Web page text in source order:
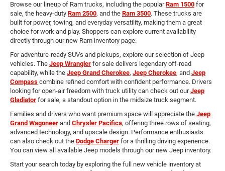
Browse our lineup of Ram trucks, including the popularRam 1500 for
sale, the heavy-duty Ram 2500, and the Ram 3500. These trucks are
built for power, towing, and everyday versatility, making them a great
choice for work and play. Shoppers can explore current availability
directly through our new Ram inventory page.
For adventure-ready SUVs and pickups, explore our selection of Jeep
vehicles. The Jeep Wrangler for sale delivers legendary off-road
capability, while the Jeep Grand Cherokee, Jeep Cherokee, and Jeep
Compass combine refined comfort with confident performance. Drivers
looking for open-air freedom with truck utility can check out ourJeep
Gladiator for sale, a standout option in the midsize truck segment.
Families and drivers who want premium space will appreciate the Jeep
Grand Wagoneer and Chrysler Pacifica, offering three rows of seating,
advanced technology, and upscale design. Performance enthusiasts
can also check out the Dodge Charger for a thrilling driving experience.
You can view all available Jeep models through our new Jeep inventory.
Start your search today by exploring the full new vehicle inventory at